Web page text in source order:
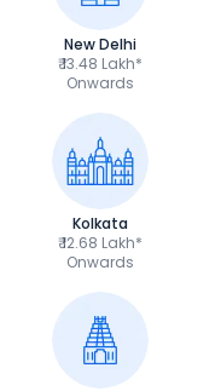
New Delhi
₹ 13.48 Lakh*
Onwards
Kolkata
₹ 12.68 Lakh*
Onwards